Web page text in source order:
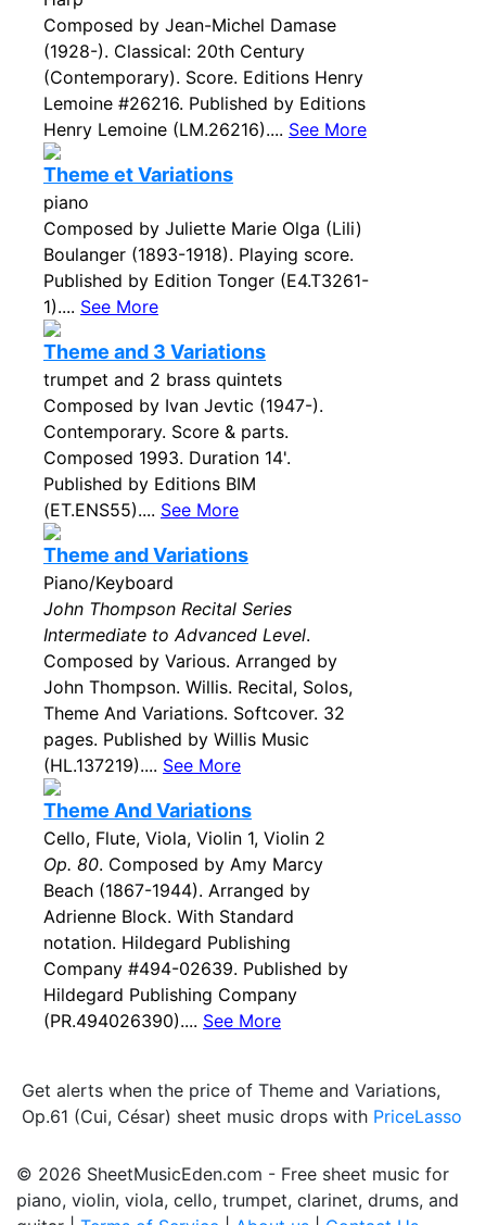
Composed by Jean-Michel Damase
(1928-). Classical: 20th Century
(Contemporary). Score. Editions Henry
Lemoine #26216. Published by Editions
Henry Lemoine (LM.26216).... See More
Theme et Variations
piano
Composed by Juliette Marie Olga (Lili)
Boulanger (1893-1918). Playing score.
Published by Edition Tonger (E4.T3261-
1).... See More
Theme and 3 Variations
trumpet and 2 brass quintets
Composed by Ivan Jevtic (1947-).
Contemporary. Score & parts.
Composed 1993. Duration 14'.
Published by Editions BIM
(ET.ENS55).... See More
Theme and Variations
Piano/Keyboard
John Thompson Recital Series
Intermediate to Advanced Level.
Composed by Various. Arranged by
John Thompson. Willis. Recital, Solos,
Theme And Variations. Softcover. 32
pages. Published by Willis Music
(HL.137219).... See More
Theme And Variations
Cello, Flute, Viola, Violin 1, Violin 2
Op. 80. Composed by Amy Marcy
Beach (1867-1944). Arranged by
Adrienne Block. With Standard
notation. Hildegard Publishing
Company #494-02639. Published by
Hildegard Publishing Company
(PR.494026390).... See More
Get alerts when the price of Theme and Variations,
Op.61 (Cui, César) sheet music drops with PriceLasso
© 2026 SheetMusicEden.com - Free sheet music for
piano, violin, viola, cello, trumpet, clarinet, drums, and